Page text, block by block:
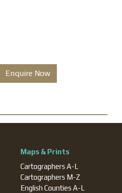
Enquire Now
Maps & Prints
Cartographers A-L
Cartographers M-Z
English Counties A-L